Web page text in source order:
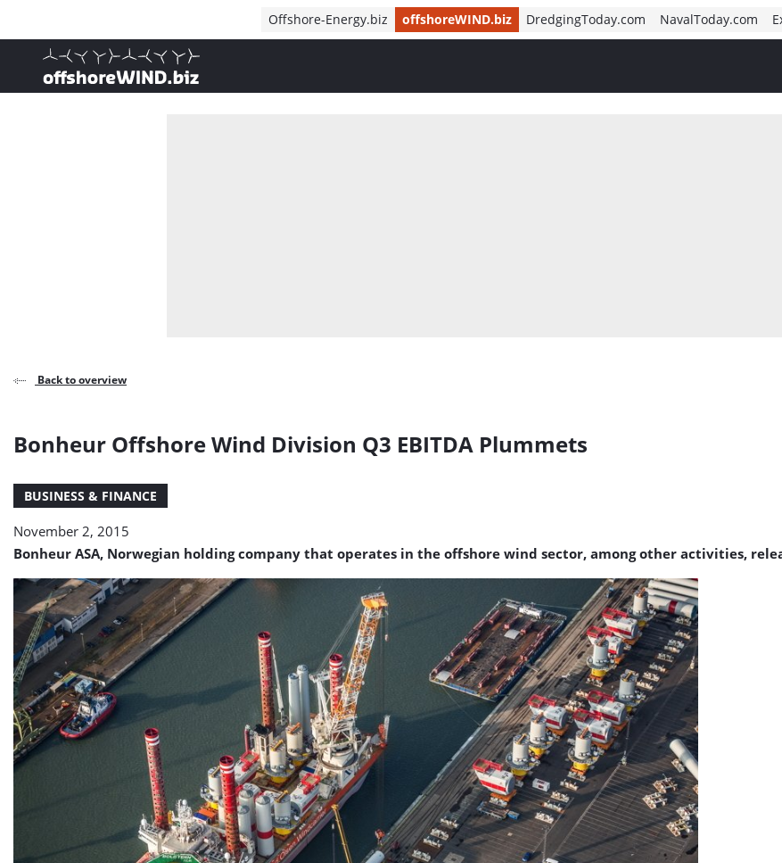
Offshore-Energy.biz offshoreWIND.biz DredgingToday.com NavalToday.com
, go to home
Back to overview
Bonheur Offshore Wind Division Q3 EBITDA Plummets
BUSINESS & FINANCE
November 2, 2015
Bonheur ASA, Norwegian holding company that operates in the offshore wind sector, among other activities,